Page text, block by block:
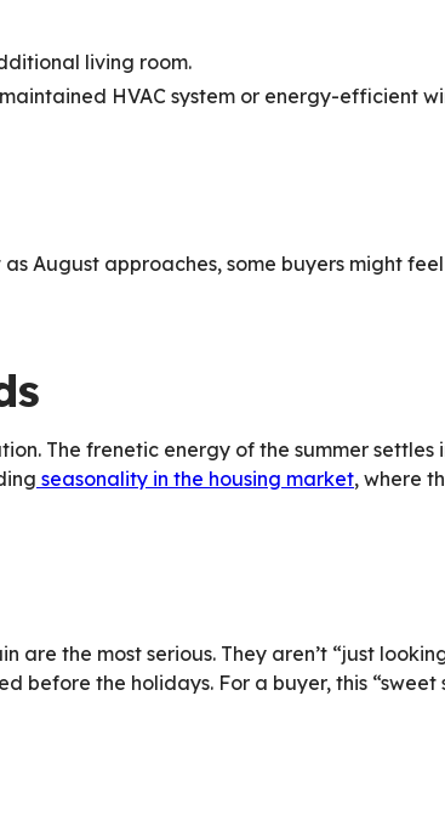
living room.
HVAC system or energy-efficient
August approaches, some buyers might
The frenetic energy of the summer settles
seasonality in the housing market, where
are the most serious. They aren’t “just
before the holidays. For a buyer, this “sweet